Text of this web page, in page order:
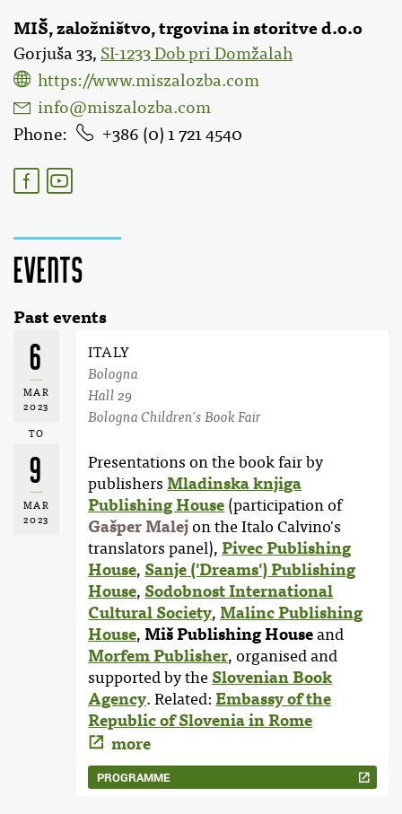
MIŠ, založništvo, trgovina in storitve d.o.o
Gorjuša 33, SI-1233 Dob pri Domžalah
https://www.miszalozba.com
info@miszalozba.com
Phone
386 (0) 1 721 4540
Events
Past events
6
MAR
2023
TO
9
MAR
2023
ITALY
Bologna
Hall 29
Bologna Children's Book Fair
PROGRAMME
Presentations on the book fair by
publishers Mladinska knjiga
Publishing House (participation of
Gašper Malejon the Italo Calvino's
translators panel),Pivec Publishing
House, Sanje ('Dreams') Publishing
House, Sodobnost International
Cultural Society, Malinc Publishing
House, Miš Publishing Houseand
Morfem Publisher, organised and
supported by the Slovenian Book
Agency. Related:Embassy of the
Republic of Slovenia in Rome
more